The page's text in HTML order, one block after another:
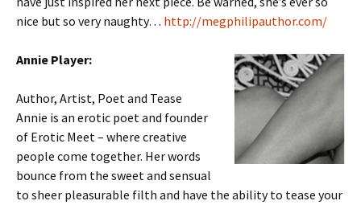
nice but so very naughty… http://megphilipauthor.com/
Annie Player:
Author, Artist, Poet and Tease
Annie is an erotic poet and founder
of Erotic Meet – where creative
people come together. Her words
bounce from the sweet and sensual
to sheer pleasurable filth and have the ability to tease your